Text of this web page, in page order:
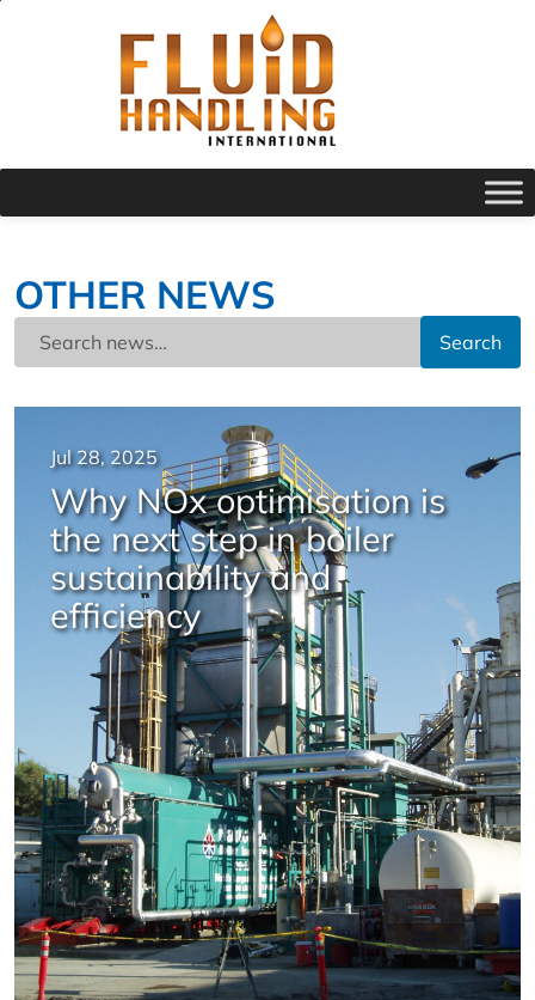
OTHER NEWS
Search
Jul 28, 2025
Why NOx optimisation is
the next step in boiler
sustainability and
efficiency